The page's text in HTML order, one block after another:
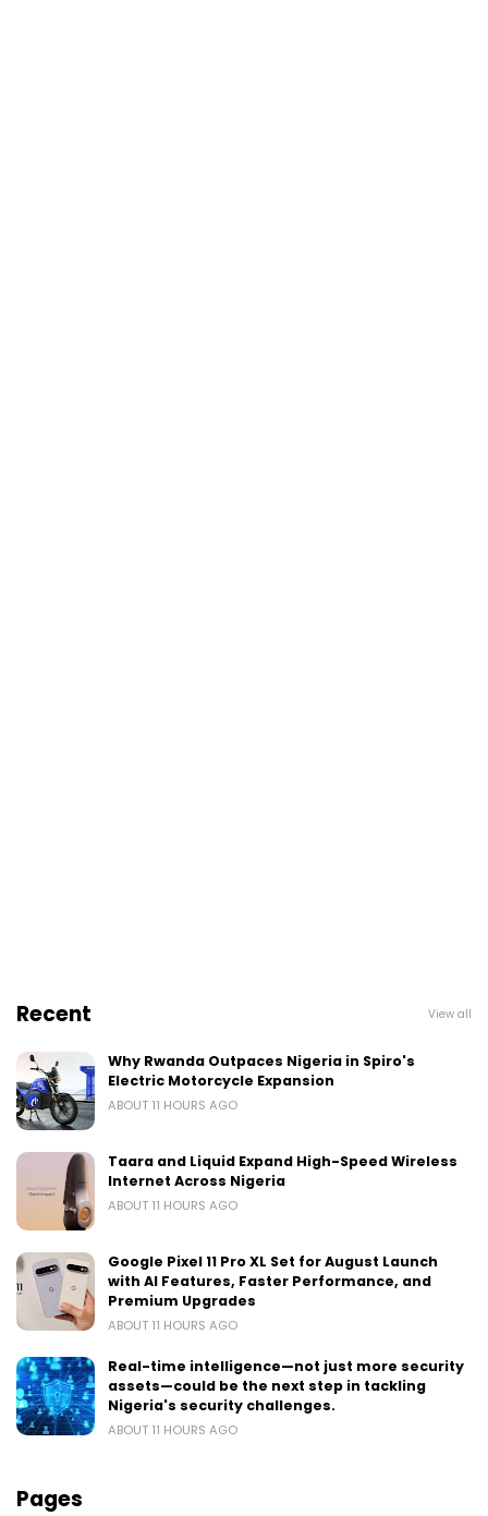
Recent View all
Why Rwanda Outpaces Nigeria in Spiro's
Electric Motorcycle Expansion
ABOUT 11 HOURS AGO
Taara and Liquid Expand High-Speed Wireless
Internet Across Nigeria
ABOUT 11 HOURS AGO
Google Pixel 11 Pro XL Set for August Launch
with AI Features, Faster Performance, and
Premium Upgrades
ABOUT 11 HOURS AGO
Real-time intelligence—not just more security
assets—could be the next step in tackling
Nigeria's security challenges.
ABOUT 11 HOURS AGO
Pages